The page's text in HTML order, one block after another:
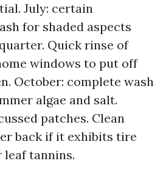
July: certain
for shaded aspects
Quick rinse of
windows to put off
October: complete wash
algae and salt.
patches. Clean
back if it exhibits tire
leaf tannins.